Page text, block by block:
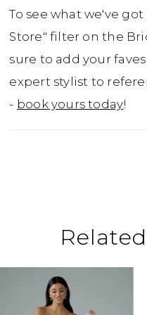
To see what we've
Store" filter on the
sure to add your
expert stylist to
- book yours today!
Products
Autoplay
Slide
Slide